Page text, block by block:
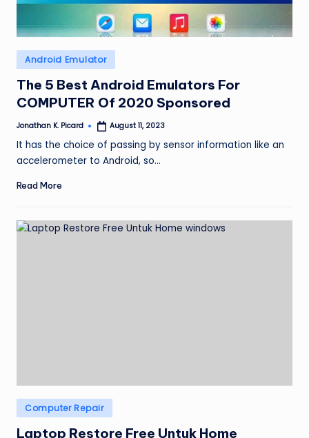
Posted
in
Android Emulator
The 5 Best Android Emulators For
COMPUTER Of 2020 Sponsored
Posted
Jonathan K. Picard August 11, 2023
It has the choice of passing by sensor information like an
accelerometer to Android, so…
Read More
Posted
in
Computer Repair
Laptop Restore Free Untuk Home